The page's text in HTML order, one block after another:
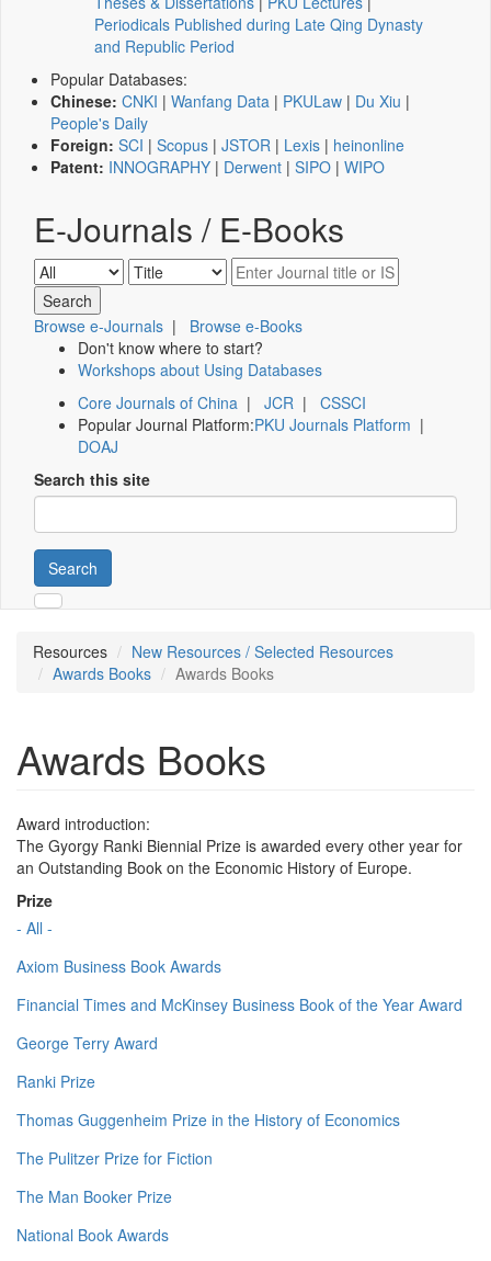
Periodicals Published during Late Qing Dynasty
and Republic Period
Popular Databases:
Chinese: CNKI | Wanfang Data | PKULaw | Du Xiu |
People's Daily
Foreign: SCI | Scopus | JSTOR | Lexis | heinonline
Patent: INNOGRAPHY | Derwent | SIPO | WIPO
E-Journals / E-Books
Browse e-Journals | Browse e-Books
Don't know where to start?
Workshops about Using Databases
Core Journals of China | JCR | CSSCI
Popular Journal Platform:PKU Journals Platform |
DOAJ
Search this site
Search
Resources
New Resources / Selected Resources
Awards Books
Awards Books
Awards Books
Award introduction:
The Gyorgy Ranki Biennial Prize is awarded every other year for
an Outstanding Book on the Economic History of Europe.
Prize
- All -
Axiom Business Book Awards
Financial Times and McKinsey Business Book of the Year Award
George Terry Award
Ranki Prize
Thomas Guggenheim Prize in the History of Economics
The Pulitzer Prize for Fiction
The Man Booker Prize
National Book Awards